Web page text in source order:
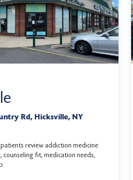
Rd, Hicksville, NY
patients review addiction medicine
counseling fit, medication needs,